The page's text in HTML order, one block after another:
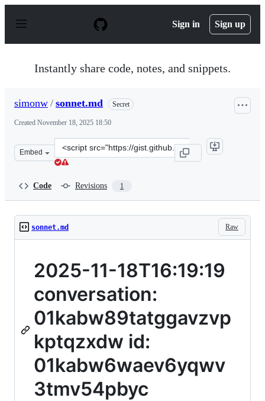
p
Sign in Sign up
Instantly share code, notes, and snippets.
simonw / sonnet.md Secret
Created November 18, 2025 18:50
Embed
Clone
this
Code Revisions 1
Raw
sonnet.md
2025-11-18T16:19:19
conversation:
01kabw89tatggavzvp
kptqzxdw id:
01kabw6waev6yqwv
3tmv54pbyc